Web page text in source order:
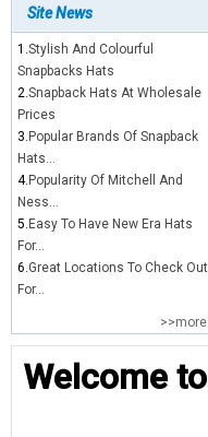
Site News
1.Stylish And Colourful
Snapbacks Hats
2.Snapback Hats At Wholesale
Prices
3. Popular Brands Of Snapback
Hats...
4. Popularity Of Mitchell And
Ness...
5. Easy To Have New Era Hats
For...
6.Great Locations To Check Out
For...
>>more
Welcome